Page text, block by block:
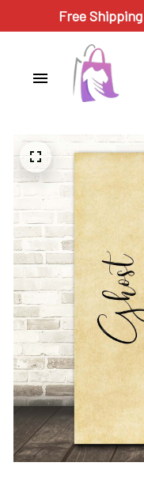
Free